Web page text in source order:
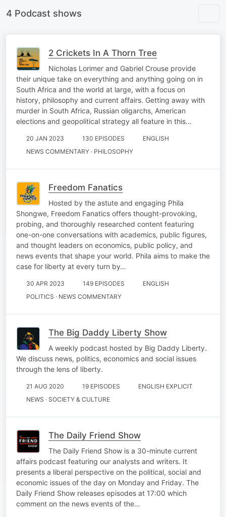
4 Podcast shows
2 Crickets In A Thorn Tree
Nicholas Lorimer and Gabriel Crouse provide
their unique take on everything and anything going on in
South Africa and the world at large, with a focus on
history, philosophy and current affairs. Getting away with
murder in South Africa, Russian oligarchs, American
elections and geopolitical strategy all feature in this…
20 JAN 2023 130 EPISODES
ENGLISH
NEWS COMMENTARY · PHILOSOPHY
Freedom Fanatics
Hosted by the astute and engaging Phila
Shongwe, Freedom Fanatics offers thought-provoking,
probing, and thoroughly researched content featuring
one-on-one conversations with academics, public figures,
and thought leaders on economics, public policy, and
news events that shape your world. Phila aims to make the
case for liberty at every turn by…
30 APR 2023 149 EPISODES
ENGLISH
POLITICS · NEWS COMMENTARY
The Big Daddy Liberty Show
A weekly podcast hosted by Big Daddy Liberty.
We discuss news, politics, economics and social issues
through the lens of liberty.
21 AUG 2020 19 EPISODES
ENGLISH EXPLICIT
NEWS · SOCIETY & CULTURE
The Daily Friend Show
The Daily Friend Show is a 30-minute current
affairs podcast featuring our analysts and writers. It
presents a liberal perspective on the political, social and
economic issues of the day on Monday and Friday. The
Daily Friend Show releases episodes at 17:00 which
comment on the news events of the…